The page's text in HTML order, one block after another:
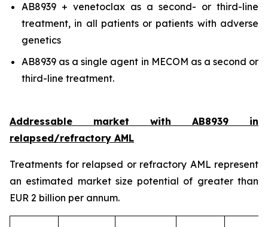
AB8939 + venetoclax as a second- or third-line
treatment, in all patients or patients with adverse
genetics
AB8939 as a single agent in MECOM as a second or
third-line treatment.
Addressable market with AB8939 in
relapsed/refractory AML
Treatments for relapsed or refractory AML represent
an estimated market size potential of greater than
EUR 2 billion per annum.